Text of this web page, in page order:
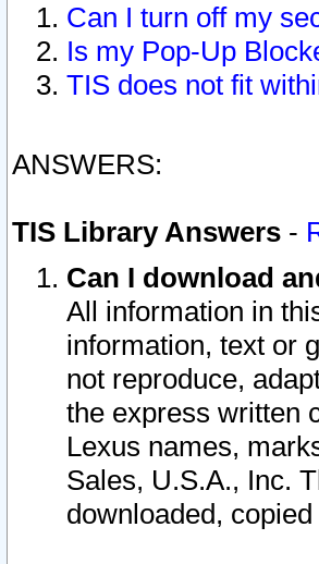
Can I turn off my
Is my Pop-Up
TIS does not fit
ANSWERS:
TIS Library Answers -
Can I download
All information in
information, text or
not reproduce,
the express written
Lexus names,
Sales, U.S.A., Inc.
downloaded,